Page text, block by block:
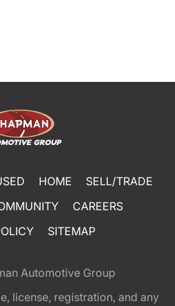
HOME
SELL/TRADE
CAREERS
SITEMAP
Automotive Group
license, registration, and any